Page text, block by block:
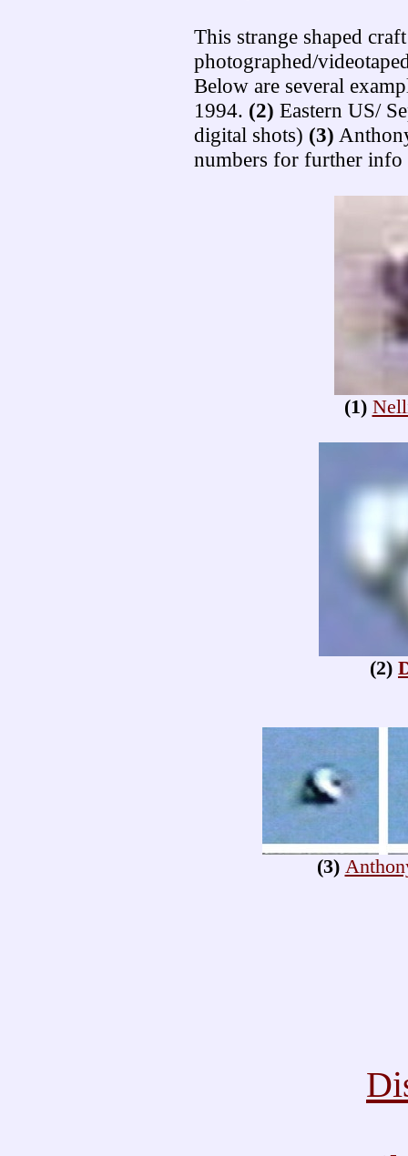
This strange shaped
photographed/
Below are several
1994. (2) Eastern US/
digital shots) (3)
numbers for further info
(1)
(2)
(3)